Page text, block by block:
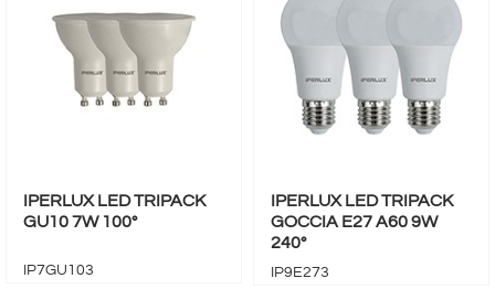
IPERLUX LED TRIPACK
GU10 7W 100°
IP7GU103
IPERLUX LED TRIPACK
GOCCIA E27 A60 9W
240°
IP9E273